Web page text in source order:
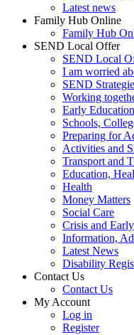
Latest news
Family Hub Online
Family Hub
SEND Local Offer
SEND Local
I am worried
SEND
Working
Early
Schools,
Preparing for
Activities and
Transport and
Education,
Health
Money Matters
Social Care
Crisis and
Information,
Latest News
Disability
Contact Us
Contact Us
My Account
Log in
Register